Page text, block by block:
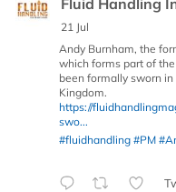
Fluid Handling
21 Jul
Andy Burnham, the
which forms part of the
been formally sworn
Kingdom.
https://
swo...
#fluidhandling #PM